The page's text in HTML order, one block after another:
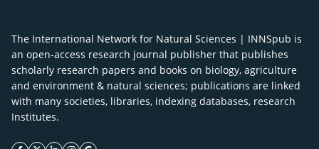
The International Network for Natural Sciences | INNSpub is
an open-access research journal publisher that publishes
scholarly research papers and books on biology, agriculture
and environment & natural sciences; publications are linked
with many societies, libraries, indexing databases, research
Institutes.